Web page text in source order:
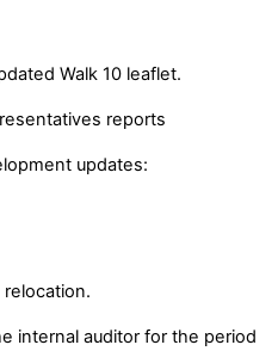
Walk 10 leaflet.
reports
updates:
relocation.
internal auditor for the period